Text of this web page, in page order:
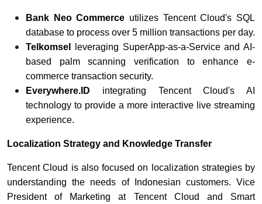
Bank Neo Commerce utilizes Tencent Cloud's SQL
database to process over 5 million transactions per day.
Telkomsel
leveraging SuperApp-as-a-Service and AI-
based palm scanning verification to enhance e-
commerce transaction security.
Everywhere.ID integrating Tencent Cloud's AI
technology to provide a more interactive live streaming
experience.
Localization Strategy and Knowledge Transfer
Tencent Cloud is also focused on localization strategies by
understanding the needs of Indonesian customers. Vice
President of Marketing at Tencent Cloud and Smart